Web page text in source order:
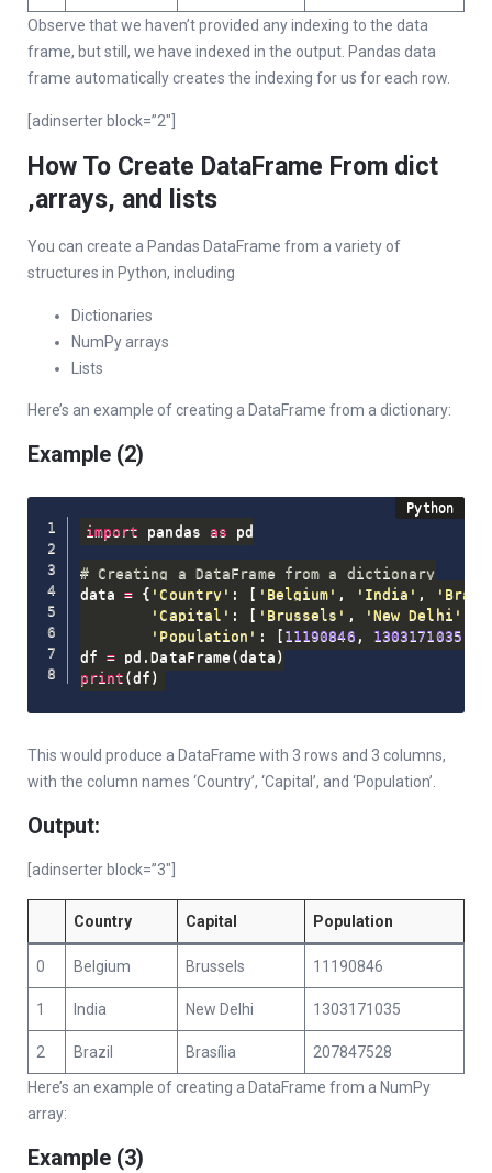
Observe that we haven’t provided any indexing to the data
frame, but still, we have indexed in the output. Pandas data
frame automatically creates the indexing for us for each row.
[adinserter block=”2″]
How To Create DataFrame From dict
,arrays, and lists
You can create a Pandas DataFrame from a variety of
structures in Python, including
Dictionaries
NumPy arrays
Lists
Here’s an example of creating a DataFrame from a dictionary:
Example (2)
import pandas as pd
# Creating a DataFrame from a dictionary
data = { 'Country' : [ 'Belgium' , 'India' ,
'Capital' : [ 'Brussels' , 'New Delhi'
'Population' : [ 11190846 , 1303171035
df = pd .DataFrame (data )
print (df )
This would produce a DataFrame with 3 rows and 3 columns,
with the column names ‘Country’, ‘Capital’, and ‘Population’.
Output:
[adinserter block=”3″]
Country Capital Population
0 Belgium Brussels 11190846
1 India New Delhi 1303171035
2 Brazil Brasília
207847528
Here’s an example of creating a DataFrame from a NumPy
array:
Example (3)